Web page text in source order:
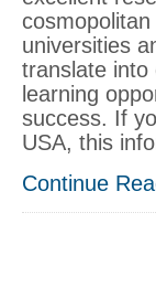
universities
translate into
learning
success. If
USA, this
Continue